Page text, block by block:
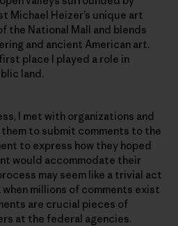
Michael Heizer’s unique art
the National Mall and blends
and ancient American art.
place I played a role in
land.
I met with organizations and
to submit comments to the
to express how they hoped
would accommodate their
may seem like a trivial act
millions of comments exist
are crucial pieces of
at the federal agencies.